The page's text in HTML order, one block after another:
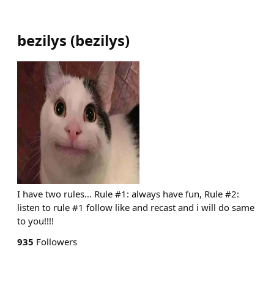
bezilys (bezilys)
I have two rules… Rule #1: always have fun, Rule #2:
listen to rule #1 follow like and recast and i will do same
to you!!!!
935 Followers